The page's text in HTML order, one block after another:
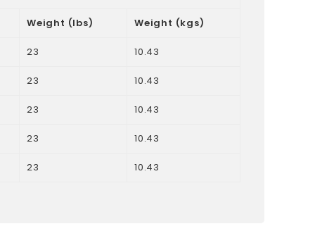
Weight (lbs) Weight (kgs)
23 10.43
23 10.43
23 10.43
23 10.43
23 10.43